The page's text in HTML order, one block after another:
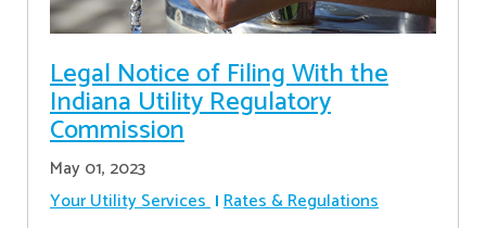
Legal Notice of Filing With the
Indiana Utility Regulatory
Commission
May 01, 2023
Your Utility Services Rates & Regulations